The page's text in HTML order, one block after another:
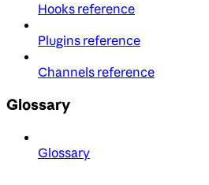
Hooks reference
Plugins reference
Channels reference
Glossary
Glossary